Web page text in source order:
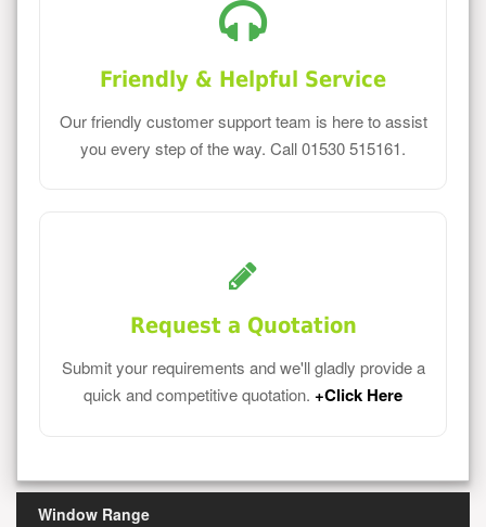
Friendly & Helpful Service
Our friendly customer support team is here to assist
you every step of the way. Call 01530 515161.
Request a Quotation
Submit your requirements and we'll gladly provide a
quick and competitive quotation. +Click Here
Window Range